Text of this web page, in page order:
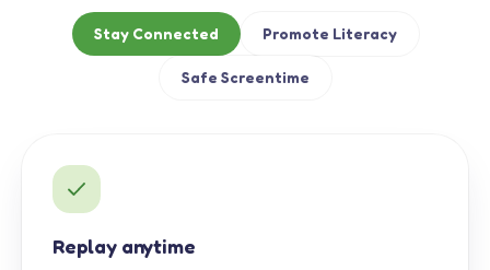
Stay Connected Promote Literacy
Safe Screentime
Replay anytime